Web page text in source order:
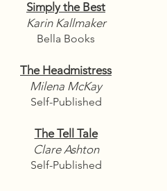
Simply the Best
Karin Kallmaker
Bella Books
The Headmistress
Milena McKay
Self-Published
The Tell Tale
Clare Ashton
Self-Published